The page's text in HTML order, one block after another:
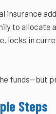
insurance
to
locks in
funds—but
Steps